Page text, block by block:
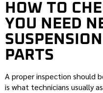
HOW TO
YOU NEED
PARTS
A proper inspection should
is what technicians usually